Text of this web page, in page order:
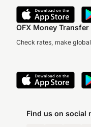
OFX Money Transfer
Check rates, make
Find us on social